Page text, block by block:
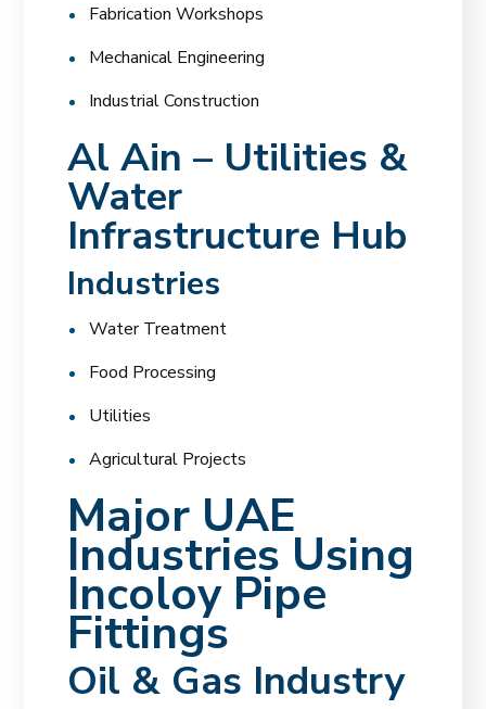
Fabrication Workshops
Mechanical Engineering
Industrial Construction
Al Ain – Utilities &
Water
Infrastructure Hub
Industries
Water Treatment
Food Processing
Utilities
Agricultural Projects
Major UAE
Industries Using
Incoloy Pipe
Fittings
Oil & Gas Industry